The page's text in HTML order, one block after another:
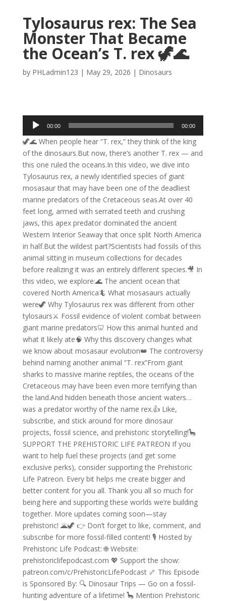
Tylosaurus rex: The Sea
Monster That Became
the Ocean’s T. rex 🦖🌊
by PHLadmin123 | May 29, 2026 | Dinosaurs
Audio
Player
00:00 00:00
🦖🌊 When people hear “T. rex,” they think of the king
of the dinosaurs.But now, there’s another T. rex — and
this one ruled the oceans.In this video, we dive into
Tylosaurus rex, a newly identified species of giant
mosasaur that may have been one of the deadliest
marine predators of the Cretaceous seas.At over 40
feet long, armed with serrated teeth and crushing
jaws, this apex predator dominated the ancient
Western Interior Seaway that once split North America
in half.But the wildest part?Scientists had fossils of this
animal sitting in museum collections for decades
before realizing it was an entirely different species.🎥 In
this video, we explore:🌊 The ancient ocean that
covered North America🦎 What mosasaurs actually
were🦖 Why Tylosaurus rex was different from other
tylosaurs⚔️ Fossil evidence of violent combat between
giant marine predators🦷 How this animal hunted and
what it likely ate🧠 Why this discovery changes what
we know about mosasaur evolution👑 The controversy
behind naming another animal “T. rex”From giant
sharks to massive marine reptiles, the oceans of the
Cretaceous may have been even more terrifying than
the land.And hidden beneath those ancient waters…
was a predator worthy of the name rex.👍 Like,
subscribe, and stick around for more dinosaur
projects, fossil science, and prehistoric storytelling!🦕
SUPPORT THE PREHISTORIC LIFE PATREON If you
want to help fuel these projects (and get some
exclusive perks), consider supporting the Prehistoric
Life Patreon. Every bit helps me create bigger and
better content for you all. Thank you all so much for
being here and supporting these worlds we’re building
together. More updates coming soon—stay
prehistoric! 🌋🦖 👉 Don’t forget to like, comment, and
subscribe for more fossil-filled content! 🎙️ Hosted by
Prehistoric Life Podcast: 🌐 Website:
prehistoriclifepodcast.com 💖 Support the show:
patreon.com/c/PrehistoricLifePodcast 🦴 This Episode
is Sponsored By: 🔍 Dinosaur Trips — Go on a fossil-
hunting adventure of a lifetime! 🦕 Mention Prehistoric